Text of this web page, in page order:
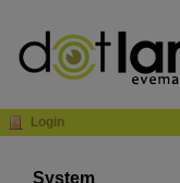
Login
System